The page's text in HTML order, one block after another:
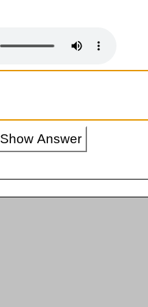
Show Answer